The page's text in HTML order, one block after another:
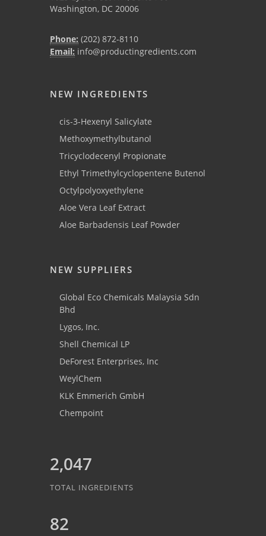
Washington, DC 20006
Phone: (202) 872-8110
Email: info@productingredients.com
NEW INGREDIENTS
cis-3-Hexenyl Salicylate
Methoxymethylbutanol
Tricyclodecenyl Propionate
Ethyl Trimethylcyclopentene Butenol
Octylpolyoxyethylene
Aloe Vera Leaf Extract
Aloe Barbadensis Leaf Powder
NEW SUPPLIERS
Global Eco Chemicals Malaysia Sdn
Bhd
Lygos, Inc.
Shell Chemical LP
DeForest Enterprises, Inc
WeylChem
KLK Emmerich GmbH
Chempoint
2,047
TOTAL INGREDIENTS
82